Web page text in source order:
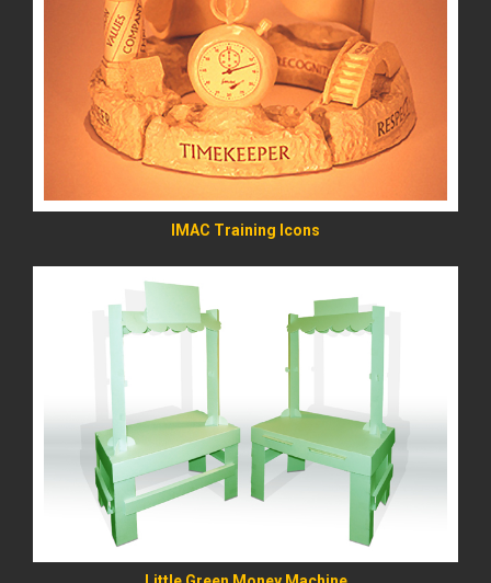
IMAC Training Icons
READ MORE
READ MORE